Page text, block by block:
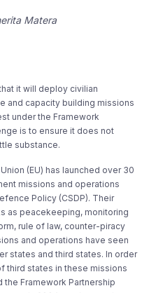
Matera
it will deploy civilian
and capacity building missions
under the Framework
is to ensure it does not
substance.
(EU) has launched over 30
missions and operations
Policy (CSDP). Their
as peacekeeping, monitoring
rule of law, counter-piracy
and operations have seen
states and third states. In order
third states in these missions
the Framework Partnership